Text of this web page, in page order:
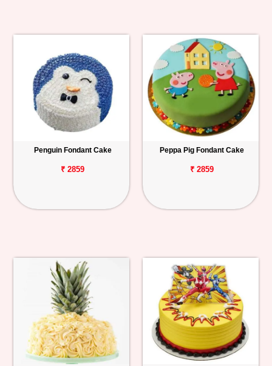
Penguin Fondant Cake
₹ 2859
Peppa Pig Fondant Cake
₹ 2859